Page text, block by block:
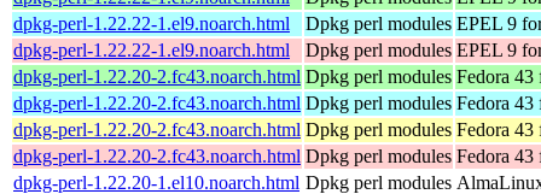
dpkg-perl-1.22.22-1.el9.noarch.html
Dpkg perl modules EPEL 9
dpkg-perl-1.22.22-1.el9.noarch.html
Dpkg perl modules EPEL 9
dpkg-perl-1.22.20-2.fc43.noarch.html Dpkg perl modules Fedora 43
dpkg-perl-1.22.20-2.fc43.noarch.html Dpkg perl modules Fedora 43
dpkg-perl-1.22.20-2.fc43.noarch.html Dpkg perl modules Fedora 43
dpkg-perl-1.22.20-2.fc43.noarch.html Dpkg perl modules Fedora 43
dpkg-perl-1.22.20-1.el10.noarch.html Dpkg perl modules